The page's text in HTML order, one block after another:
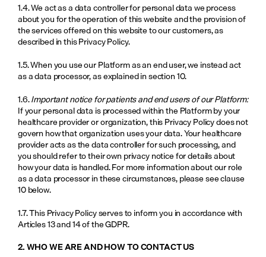
1.4. We act as a data controller for personal data we process
about you for the operation of this website and the provision of
the services offered on this website to our customers, as
described in this Privacy Policy.
1.5. When you use our Platform as an end user, we instead act
as a data processor, as explained in section 10.
1.6. Important notice for patients and end users of our Platform:
If your personal data is processed within the Platform by your
healthcare provider or organization, this Privacy Policy does not
govern how that organization uses your data. Your healthcare
provider acts as the data controller for such processing, and
you should refer to their own privacy notice for details about
how your data is handled. For more information about our role
as a data processor in these circumstances, please see clause
10 below.
1.7. This Privacy Policy serves to inform you in accordance with
Articles 13 and 14 of the GDPR.
2. WHO WE ARE AND HOW TO CONTACT US